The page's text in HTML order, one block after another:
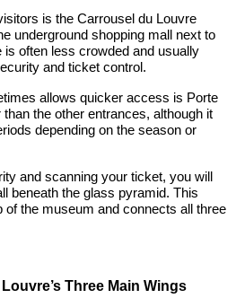
is the Carrousel du Louvre
underground shopping mall next to
often less crowded and usually
and ticket control.
allows quicker access is Porte
the other entrances, although it
depending on the season or
and scanning your ticket, you will
beneath the glass pyramid. This
the museum and connects all three
Three Main Wings